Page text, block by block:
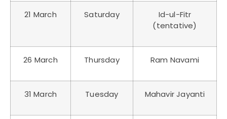
21 March Saturday
Id-ul-Fitr
(tentative)
26 March Thursday Ram Navami
31 March Tuesday Mahavir Jayanti